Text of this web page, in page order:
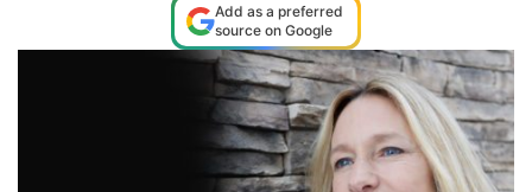
Add as a preferred
source on Google